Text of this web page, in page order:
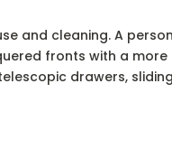
and cleaning. A
fronts with a
drawers,